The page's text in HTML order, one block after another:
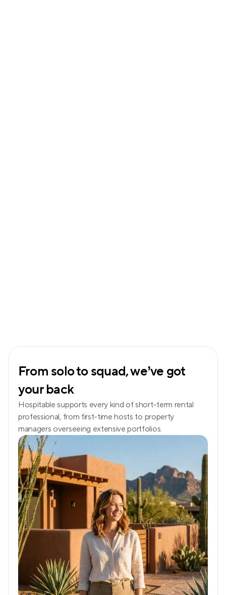
From solo to squad, we’ve got
your back
Hospitable supports every kind of short-term rental
professional, from first-time hosts to property
managers overseeing extensive portfolios.